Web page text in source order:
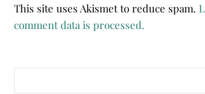
This site uses Akismet to reduce spam.
comment data is processed.